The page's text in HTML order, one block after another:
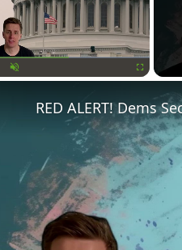
RED ALERT! Dems